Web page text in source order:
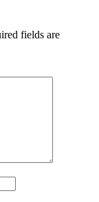
fields are